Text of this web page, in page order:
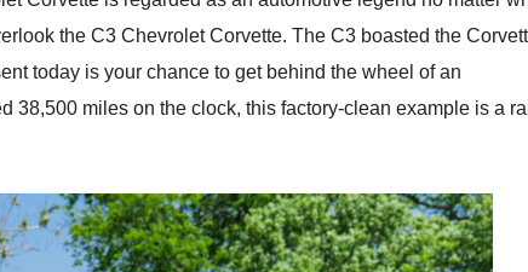
the C3 Chevrolet Corvette. The C3 boasted the
today is your chance to get behind the wheel of an
38,500 miles on the clock, this factory-clean example is a